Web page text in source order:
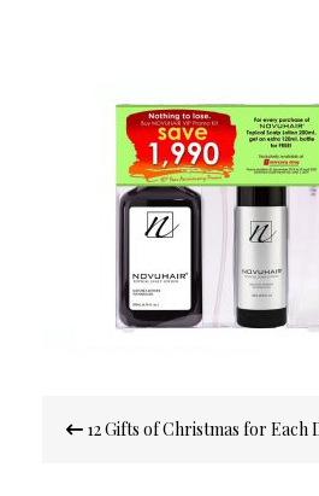
navigation
12 Gifts of Christmas for Each